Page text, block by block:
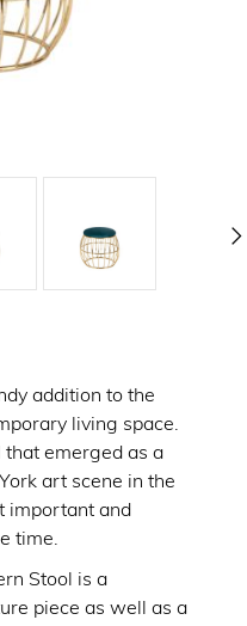
addition to the
living space.
that emerged as a
art scene in the
important and
time.
Stool is a
piece as well as a